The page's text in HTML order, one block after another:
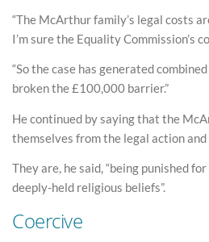
“The McArthur family’s legal costs
I’m sure the Equality Commission’s
“So the case has generated
broken the £100,000 barrier.”
He continued by saying that the
themselves from the legal action
They are, he said, “being punished
deeply-held religious beliefs”.
Coercive